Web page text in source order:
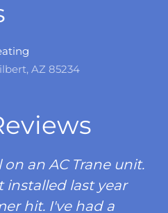
AZ 85234
an AC Trane unit.
installed last year
hit. I've had a